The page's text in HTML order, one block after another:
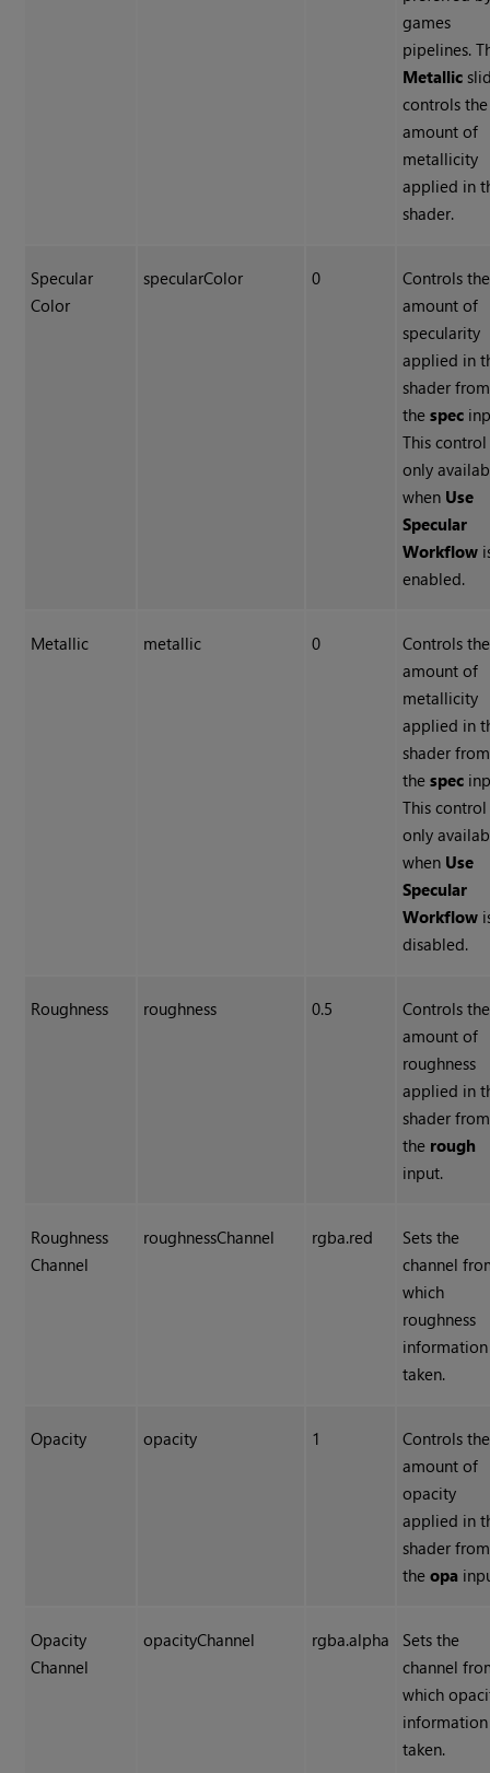
games
pipelines.
Metallic
controls the
amount of
metallicity
applied in
shader.
Specular
Color
specularColor 0
Controls the
amount of
specularity
applied in
shader from
thespec
This control
only
when Use
Specular
Workflow
enabled.
Metallic metallic 0
Controls the
amount of
metallicity
applied in
shader from
thespec
This control
only
when Use
Specular
Workflow
disabled.
Roughness roughness 0.5
Controls the
amount of
roughness
applied in
shader from
the rough
input.
Roughness
Channel
roughnessChannel rgba.red
Sets the
channel
which
roughness
taken.
Opacity opacity 1
Controls the
amount of
opacity
applied in
shader from
theopa
Opacity
Channel
opacityChannel rgba.alpha
Sets the
channel
which
taken.